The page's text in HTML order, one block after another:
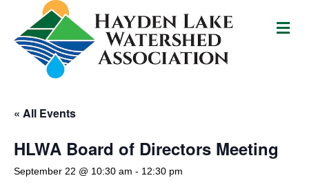
M
e
« All Events
HLWA Board of Directors Meeting
September 22 @ 10:30 am - 12:30 pm